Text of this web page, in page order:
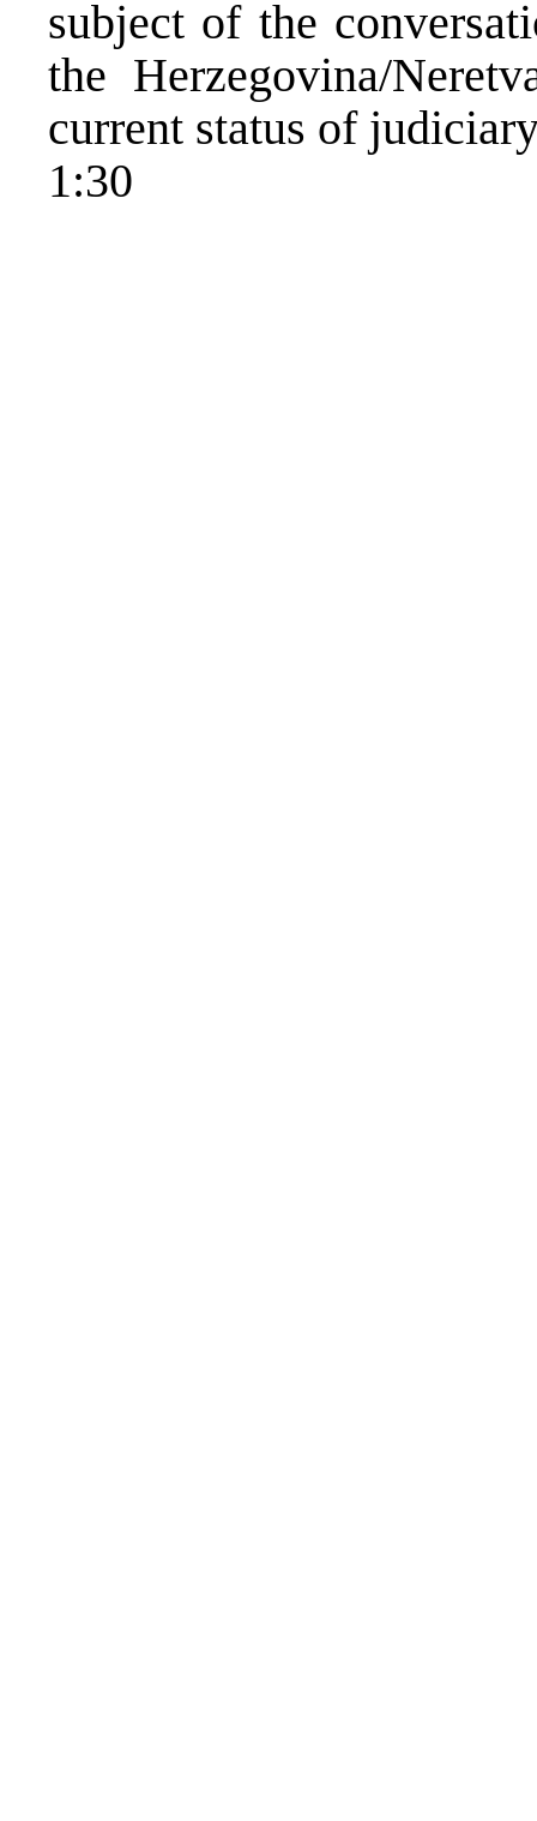
subject of the
the Herzegovina/
current status of
1:30